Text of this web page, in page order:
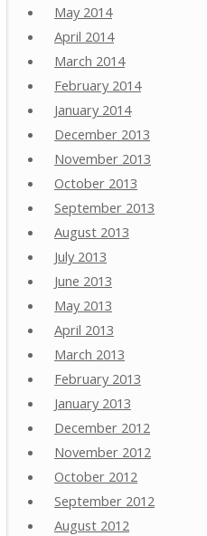
May 2014
April 2014
March 2014
February 2014
January 2014
December 2013
November 2013
October 2013
September 2013
August 2013
July 2013
June 2013
May 2013
April 2013
March 2013
February 2013
January 2013
December 2012
November 2012
October 2012
September 2012
August 2012